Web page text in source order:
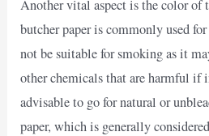
Another vital aspect is the color of
butcher paper is commonly used
not be suitable for smoking as it
other chemicals that are harmful if
advisable to go for natural or
paper, which is generally